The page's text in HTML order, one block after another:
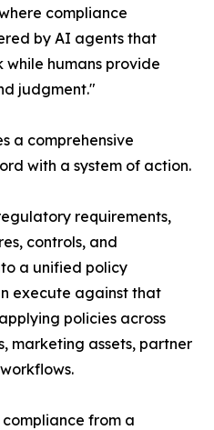
compliance
by AI agents that
humans provide
judgment."
a comprehensive
with a system of action.
requirements,
controls, and
a unified policy
execute against that
policies across
marketing assets, partner
from a